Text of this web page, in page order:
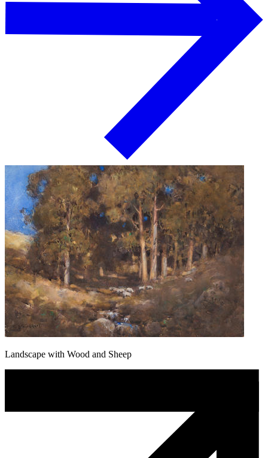
Landscape with Wood and Sheep